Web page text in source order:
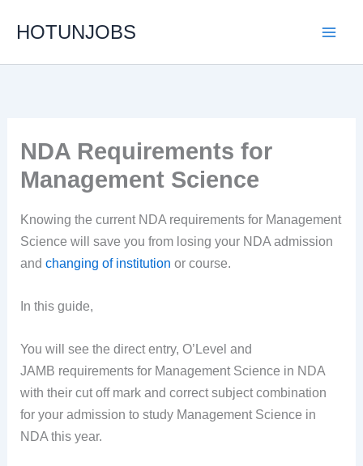
HOTUNJOBS
NDA Requirements for
Management Science
Knowing the current NDA requirements for Management
Science will save you from losing your NDA admission
andchanging of institutionor course.
In this guide,
You will see the direct entry, O’Level and
JAMB requirements for Management Science in NDA
with their cut off mark and correct subject combination
for your admission to study Management Science in
NDA this year.